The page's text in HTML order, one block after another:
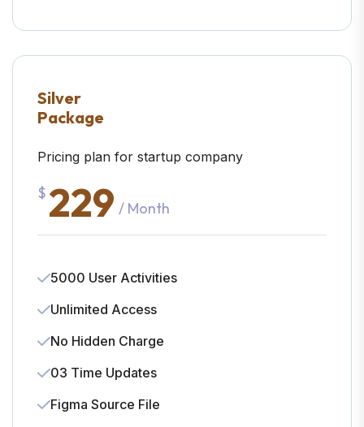
Silver
Package
Pricing plan for startup company
$ 229 / Month
5000 User Activities
Unlimited Access
No Hidden Charge
03 Time Updates
Figma Source File